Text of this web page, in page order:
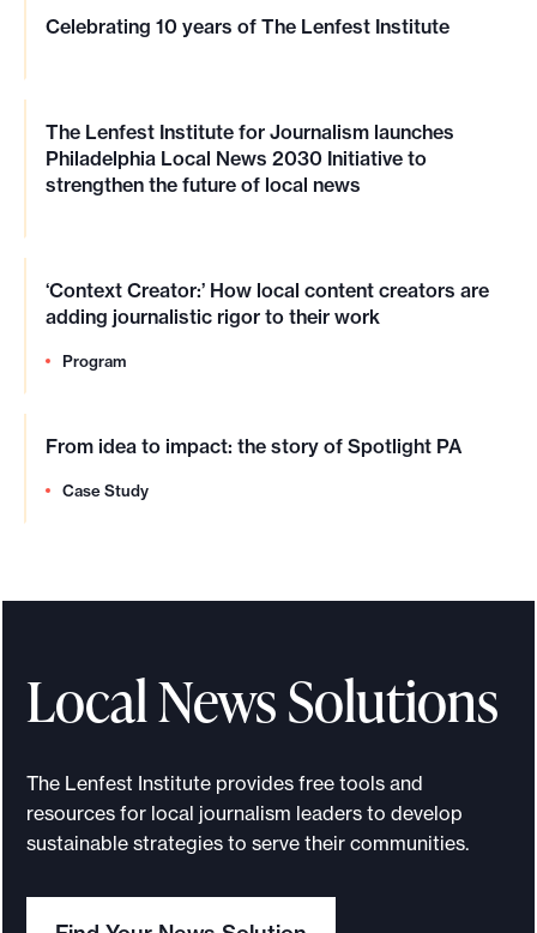
Celebrating 10 years of The Lenfest Institute
The Lenfest Institute for Journalism launches
Philadelphia Local News 2030 Initiative to
strengthen the future of local news
‘Context Creator:’ How local content creators are
adding journalistic rigor to their work
Program
From idea to impact: the story of Spotlight PA
Case Study
Local News Solutions
The Lenfest Institute provides free tools and
resources for local journalism leaders to develop
sustainable strategies to serve their communities.